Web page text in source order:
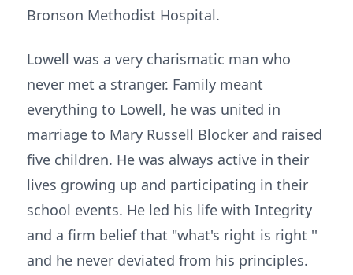
Bronson Methodist Hospital.
Lowell was a very charismatic man who
never met a stranger. Family meant
everything to Lowell, he was united in
marriage to Mary Russell Blocker and raised
five children. He was always active in their
lives growing up and participating in their
school events. He led his life with Integrity
and a firm belief that "what's right is right ''
and he never deviated from his principles.